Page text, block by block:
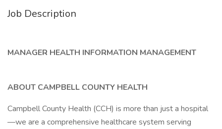
Job Description
MANAGER HEALTH INFORMATION MANAGEMENT
ABOUT CAMPBELL COUNTY HEALTH
Campbell County Health (CCH) is more than just a hospital
—we are a comprehensive healthcare system serving